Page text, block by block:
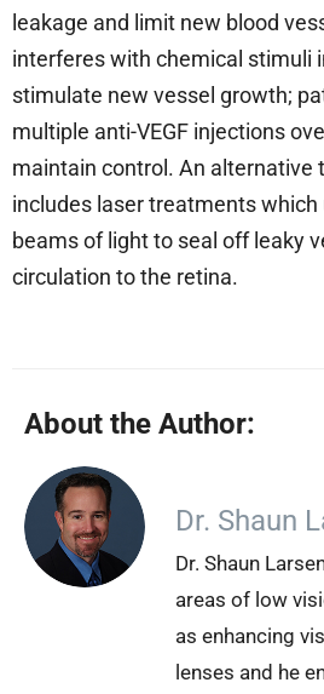
leakage and limit new blood
interferes with chemical stimuli
stimulate new vessel growth;
multiple anti-VEGF injections
maintain control. An alternative
includes laser treatments
beams of light to seal off leaky
circulation to the retina.
About the Author:
Dr. Shaun
Dr. Shaun
areas of low
as enhancing
lenses and he